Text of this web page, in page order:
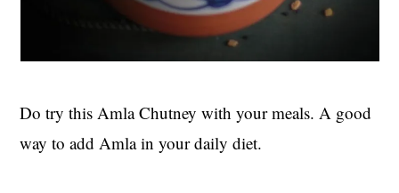
Do try this Amla Chutney with your meals. A good
way to add Amla in your daily diet.